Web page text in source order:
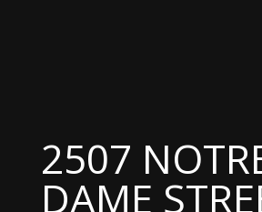
2507
DAME